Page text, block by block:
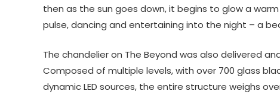
then as the sun goes down, it begins to glow a
pulse, dancing and entertaining into the night – a
The chandelier on The Beyond was also delivered
Composed of multiple levels, with over 700 glass
dynamic LED sources, the entire structure weighs